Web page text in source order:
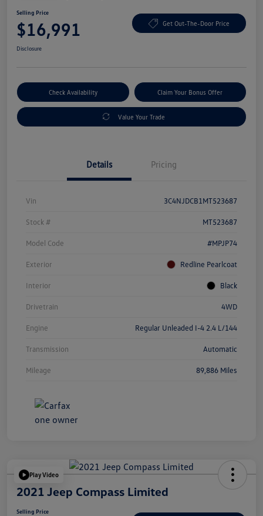
Selling Price
$16,991 Get Out-The-Door Price
Disclosure
Check Availability Claim Your Bonus Offer
Value Your Trade
Details Pricing
Vin 3C4NJDCB1MT523687
Stock # MT523687
Model Code #MPJP74
Exterior Redline Pearlcoat
Interior Black
Drivetrain 4WD
Engine Regular Unleaded I-4 2.4 L/144
Transmission Automatic
Mileage 89,886 Miles
Play Video
2021 Jeep Compass Limited
Selling Price